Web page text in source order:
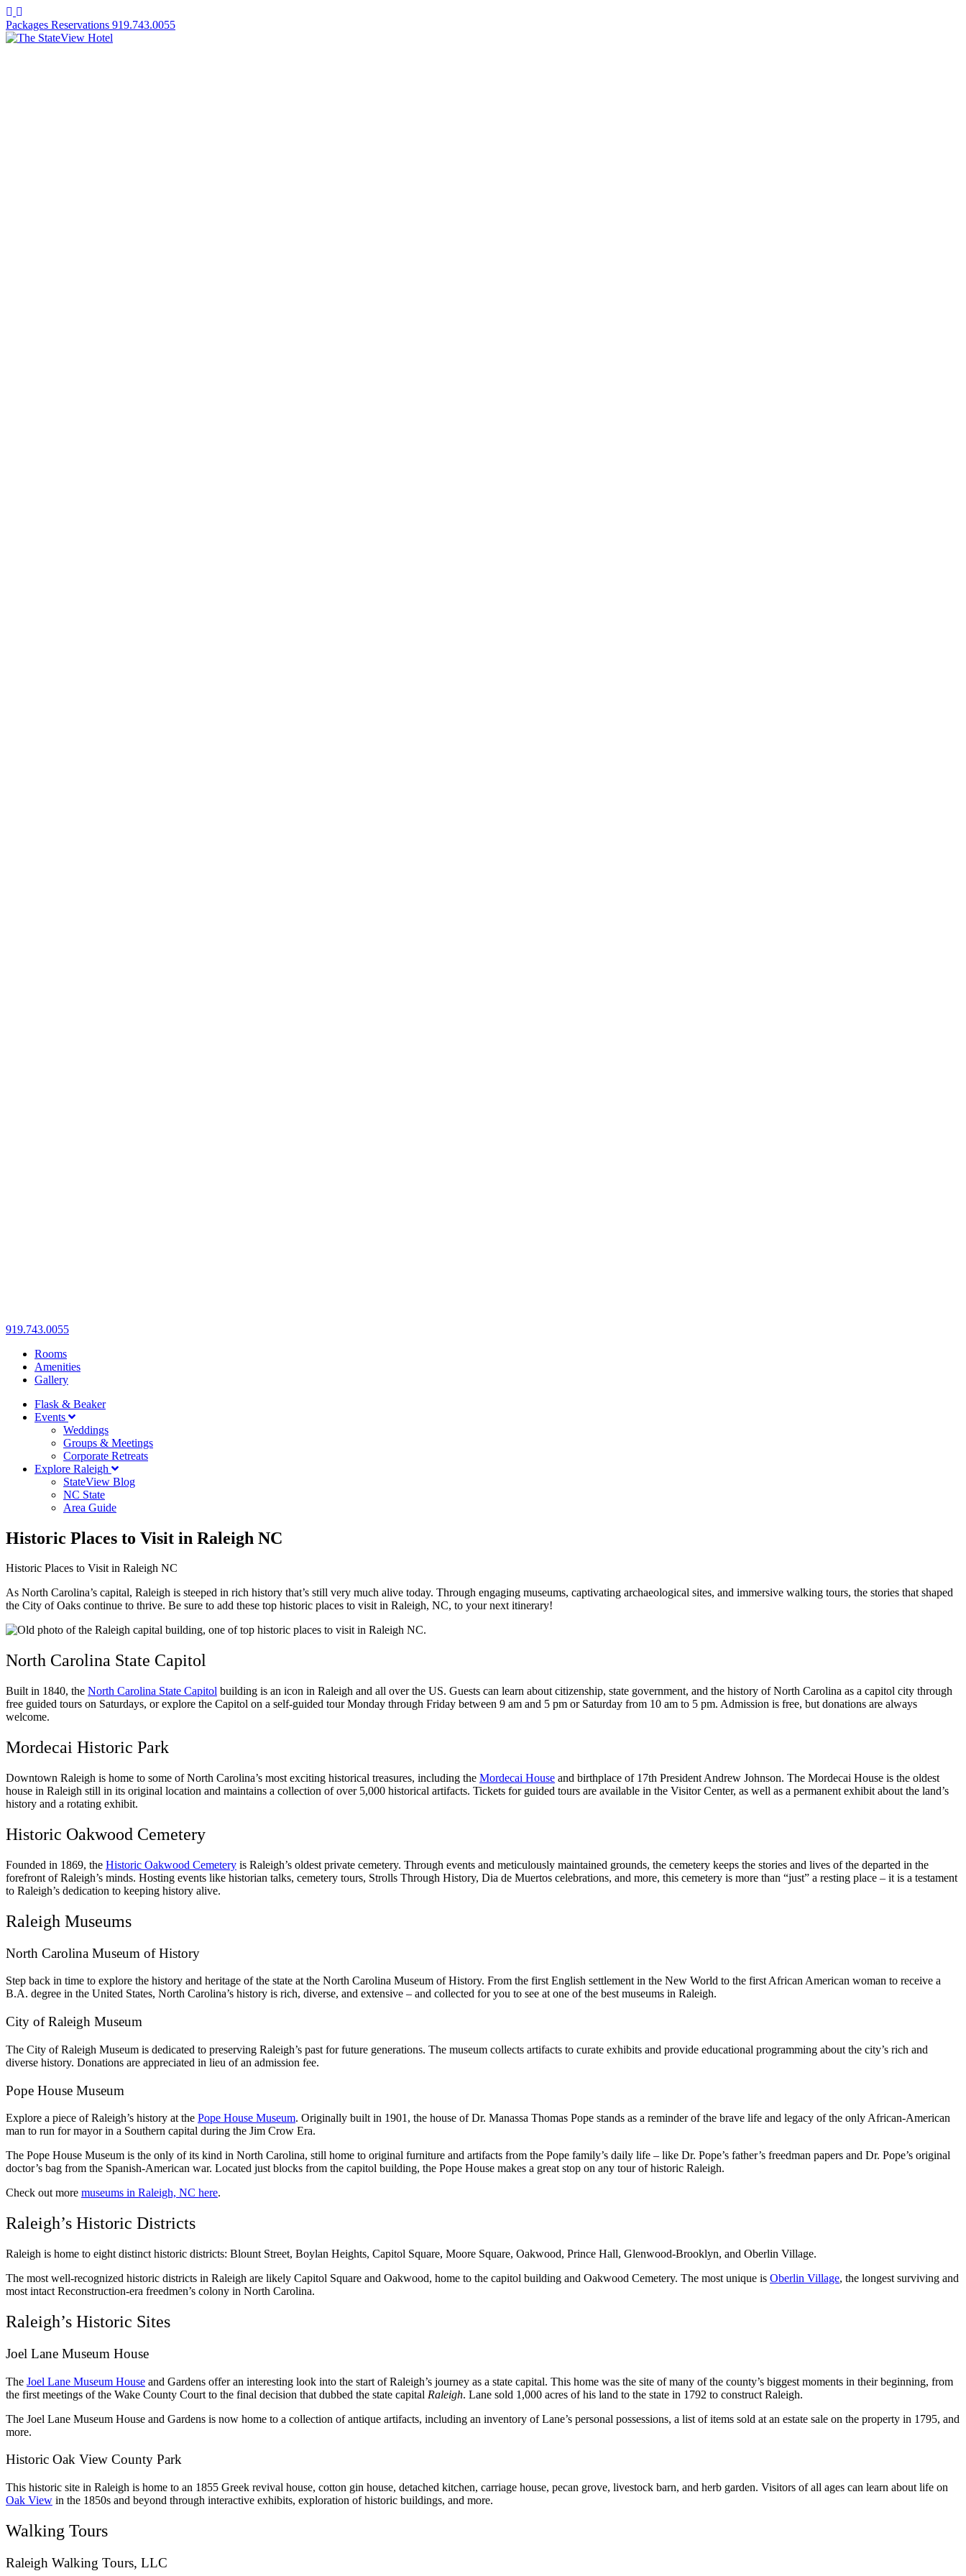
Facebook
Packages Reservations 919.743.0055
919.743.0055
Rooms
Amenities
Gallery
Flask & Beaker
Events
Weddings
Groups & Meetings
Corporate Retreats
Explore Raleigh
StateView Blog
NC State
Area Guide
Historic Places to Visit in Raleigh NC
Historic Places to Visit in Raleigh NC
As North Carolina’s capital, Raleigh is steeped in rich history that’s still very much alive today. Through engaging museums, captivating archaeological sites, and immersive walking tours, the stories that shaped
the City of Oaks continue to thrive. Be sure to add these top historic places to visit in Raleigh, NC, to your next itinerary!
North Carolina State Capitol
Built in 1840, the North Carolina State Capitol building is an icon in Raleigh and all over the US. Guests can learn about citizenship, state government, and the history of North Carolina as a capitol city through
free guided tours on Saturdays, or explore the Capitol on a self-guided tour Monday through Friday between 9 am and 5 pm or Saturday from 10 am to 5 pm. Admission is free, but donations are always
welcome.
Mordecai Historic Park
Downtown Raleigh is home to some of North Carolina’s most exciting historical treasures, including the Mordecai House and birthplace of 17th President Andrew Johnson. The Mordecai House is the oldest
house in Raleigh still in its original location and maintains a collection of over 5,000 historical artifacts. Tickets for guided tours are available in the Visitor Center, as well as a permanent exhibit about the land’s
history and a rotating exhibit.
Historic Oakwood Cemetery
Founded in 1869, the Historic Oakwood Cemetery is Raleigh’s oldest private cemetery. Through events and meticulously maintained grounds, the cemetery keeps the stories and lives of the departed in the
forefront of Raleigh’s minds. Hosting events like historian talks, cemetery tours, Strolls Through History, Dia de Muertos celebrations, and more, this cemetery is more than “just” a resting place – it is a testament
to Raleigh’s dedication to keeping history alive.
Raleigh Museums
North Carolina Museum of History
Step back in time to explore the history and heritage of the state at the North Carolina Museum of History. From the first English settlement in the New World to the first African American woman to receive a
B.A. degree in the United States, North Carolina’s history is rich, diverse, and extensive – and collected for you to see at one of the best museums in Raleigh.
City of Raleigh Museum
The City of Raleigh Museum is dedicated to preserving Raleigh’s past for future generations. The museum collects artifacts to curate exhibits and provide educational programming about the city’s rich and
diverse history. Donations are appreciated in lieu of an admission fee.
Pope House Museum
Explore a piece of Raleigh’s history at the Pope House Museum. Originally built in 1901, the house of Dr. Manassa Thomas Pope stands as a reminder of the brave life and legacy of the only African-American
man to run for mayor in a Southern capital during the Jim Crow Era.
The Pope House Museum is the only of its kind in North Carolina, still home to original furniture and artifacts from the Pope family’s daily life – like Dr. Pope’s father’s freedman papers and Dr. Pope’s original
doctor’s bag from the Spanish-American war. Located just blocks from the capitol building, the Pope House makes a great stop on any tour of historic Raleigh.
Check out more museums in Raleigh, NC here.
Raleigh’s Historic Districts
Raleigh is home to eight distinct historic districts: Blount Street, Boylan Heights, Capitol Square, Moore Square, Oakwood, Prince Hall, Glenwood-Brooklyn, and Oberlin Village.
The most well-recognized historic districts in Raleigh are likely Capitol Square and Oakwood, home to the capitol building and Oakwood Cemetery. The most unique is Oberlin Village, the longest surviving and
most intact Reconstruction-era freedmen’s colony in North Carolina.
Raleigh’s Historic Sites
Joel Lane Museum House
The Joel Lane Museum House and Gardens offer an interesting look into the start of Raleigh’s journey as a state capital. This home was the site of many of the county’s biggest moments in their beginning, from
the first meetings of the Wake County Court to the final decision that dubbed the state capital Raleigh. Lane sold 1,000 acres of his land to the state in 1792 to construct Raleigh.
The Joel Lane Museum House and Gardens is now home to a collection of antique artifacts, including an inventory of Lane’s personal possessions, a list of items sold at an estate sale on the property in 1795, and
more.
Historic Oak View County Park
This historic site in Raleigh is home to an 1855 Greek revival house, cotton gin house, detached kitchen, carriage house, pecan grove, livestock barn, and herb garden. Visitors of all ages can learn about life on
Oak View in the 1850s and beyond through interactive exhibits, exploration of historic buildings, and more.
Walking Tours
Raleigh Walking Tours, LLC